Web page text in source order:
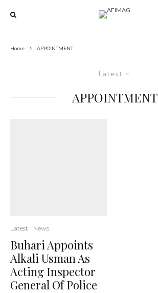
Home APPOINTMENT
Latest
APPOINTMENT
Latest News
Buhari Appoints
Alkali Usman As
Acting Inspector
General Of Police